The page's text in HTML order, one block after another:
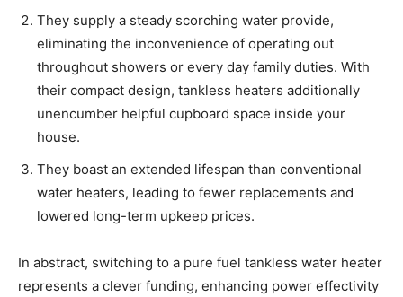
They supply a steady scorching water provide,
eliminating the inconvenience of operating out
throughout showers or every day family duties. With
their compact design, tankless heaters additionally
unencumber helpful cupboard space inside your
house.
They boast an extended lifespan than conventional
water heaters, leading to fewer replacements and
lowered long-term upkeep prices.
In abstract, switching to a pure fuel tankless water heater
represents a clever funding, enhancing power effectivity